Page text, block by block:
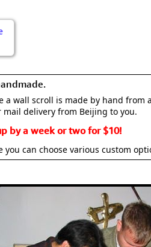
wall scroll is made by hand from
delivery from Beijing to you.
by a week or two for $10!
can choose various custom